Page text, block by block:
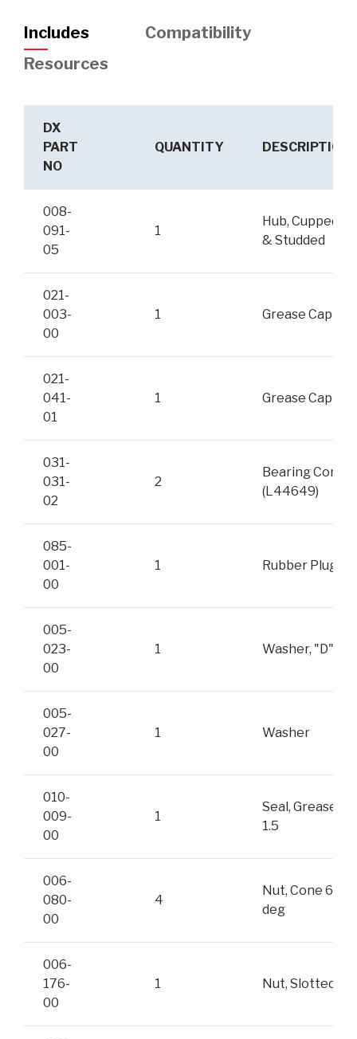
Includes
Compatibility
Resources
DX
PART
NO
QUANTITY DESCRIPTION
008-
091-
05
1
Hub, Cupped
& Studded
021-
003-
00
1 Grease Cap
021-
041-
01
1 Grease Cap
031-
031-
02
2
Bearing Cone
(L44649)
085-
001-
00
1 Rubber Plug
005-
023-
00
1 Washer, "D"
005-
027-
00
1 Washer
010-
009-
00
1
Seal, Grease
1.5
006-
080-
00
4
Nut, Cone 60-
deg
006-
176-
00
1 Nut, Slotted